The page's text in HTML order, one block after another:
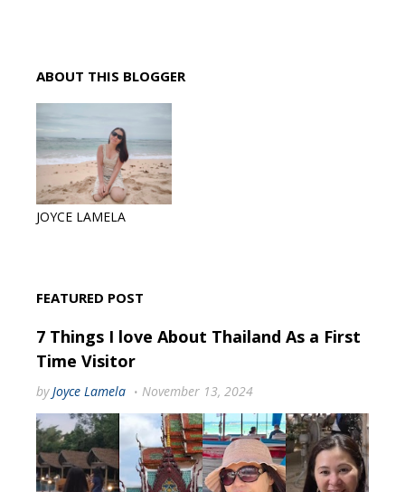
ABOUT THIS BLOGGER
JOYCE LAMELA
FEATURED POST
7 Things I love About Thailand As a First
Time Visitor
by Joyce Lamela November 13, 2024